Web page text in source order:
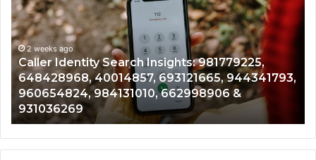
Search
Insights:
981779225,
648428968,
40014857,
693121665,
944341793,
960654824,
984131010,
662998906
&
2 weeks ago
Caller Identity Search Insights: 981779225,
648428968, 40014857, 693121665, 944341793,
960654824, 984131010, 662998906 &
931036269